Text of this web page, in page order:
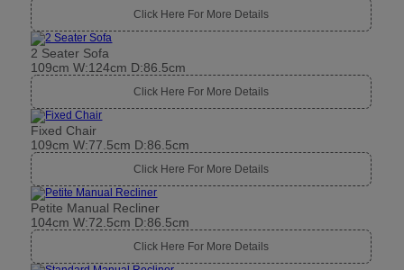
Click Here For More Details
2 Seater Sofa
109cm W:124cm D:86.5cm
Click Here For More Details
Fixed Chair
109cm W:77.5cm D:86.5cm
Click Here For More Details
Petite Manual Recliner
104cm W:72.5cm D:86.5cm
Click Here For More Details